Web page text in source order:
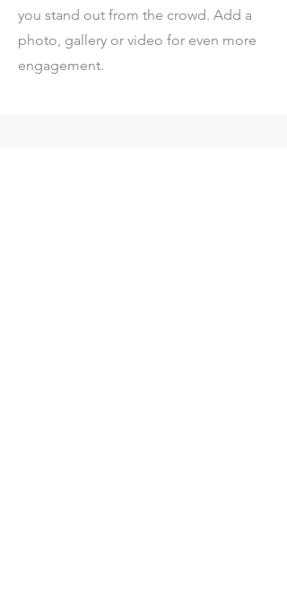
you stand out from the crowd. Add a
photo, gallery or video for even more
engagement.